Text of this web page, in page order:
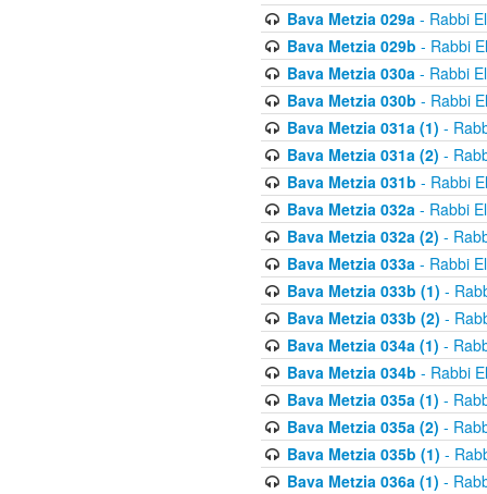
Bava Metzia 029a- Rabbi
Bava Metzia 029b - Rabbi
Bava Metzia 030a- Rabbi
Bava Metzia 030b - Rabbi
Bava Metzia 031a (1) -
Bava Metzia 031a (2) -
Bava Metzia 031b - Rabbi
Bava Metzia 032a- Rabbi
Bava Metzia 032a (2) -
Bava Metzia 033a- Rabbi
Bava Metzia 033b (1) -
Bava Metzia 033b (2) -
Bava Metzia 034a (1) -
Bava Metzia 034b - Rabbi
Bava Metzia 035a (1) -
Bava Metzia 035a (2) -
Bava Metzia 035b (1) -
Bava Metzia 036a (1) -